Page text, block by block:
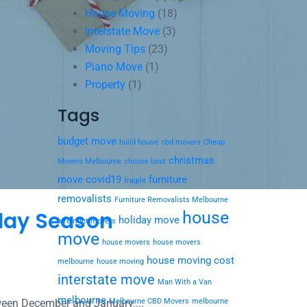
Season
December and January....
House Moving (18)
Interstate Move(3)
Moving Tips(23)
Piano Move(1)
Property(1)
Tags
budget move build house cbd movers Cheap
Movers Melbourne choose best christmas
move covid19 fragile furniture
removalists Furniture Removalists Melbourne
hire right movers holiday move house
move house movers house movers
melbourne house moving house moving cost
interstate move Man With a Van
melbourne Melbourne CBD Movers melbourne